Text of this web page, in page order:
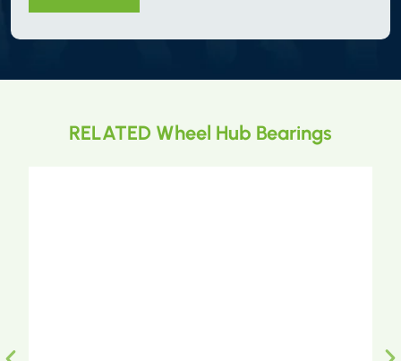
RELATED Wheel Hub Bearings